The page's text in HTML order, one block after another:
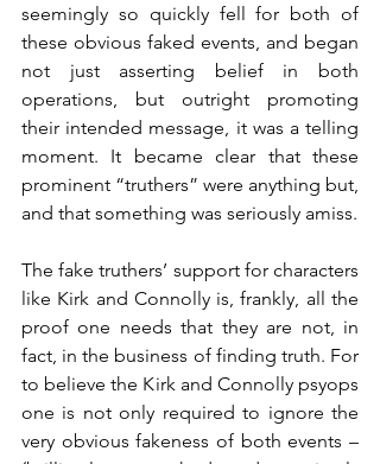
seemingly so quickly fell for both of
these obvious faked events, and began
not just asserting belief in both
operations, but outright promoting
their intended message, it was a telling
moment. It became clear that these
prominent “truthers” were anything but,
and that something was seriously amiss.
The fake truthers’ support for characters
like Kirk and Connolly is, frankly, all the
proof one needs that they are not, in
fact, in the business of finding truth. For
to believe the Kirk and Connolly psyops
one is not only required to ignore the
very obvious fakeness of both events –